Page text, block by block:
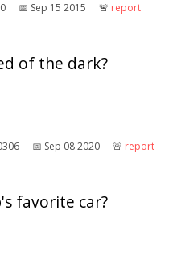
📅︎ Sep 15 2015 🚨︎ report
of the dark?
📅︎ Sep 08 2020 🚨︎ report
favorite car?